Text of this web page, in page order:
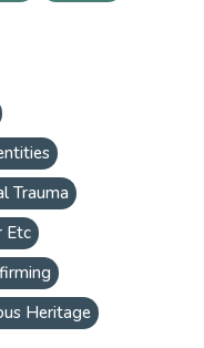
Trauma
Etc
Heritage